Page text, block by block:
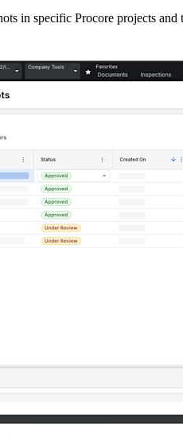
in specific Procore projects